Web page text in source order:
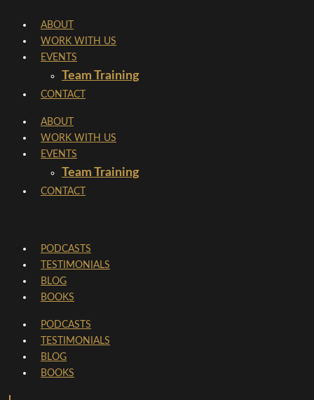
content
ABOUT
WORK WITH US
EVENTS
Team Training
CONTACT
ABOUT
WORK WITH US
EVENTS
Team Training
CONTACT
PODCASTS
TESTIMONIALS
BLOG
BOOKS
PODCASTS
TESTIMONIALS
BLOG
BOOKS